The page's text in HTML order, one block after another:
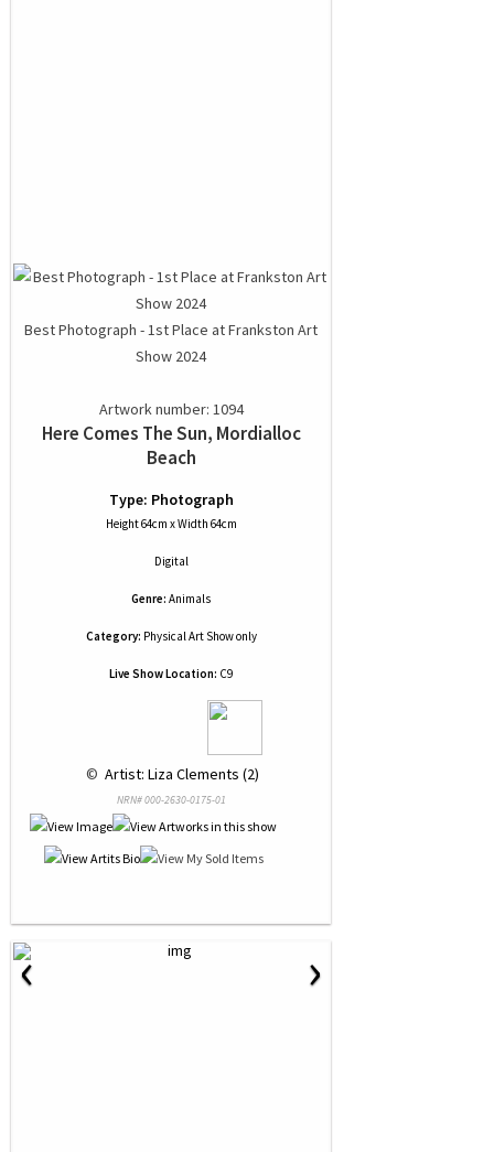
Best Photograph - 1st Place at Frankston Art
Show 2024
Artwork number: 1094
Here Comes The Sun, Mordialloc
Beach
Type: Photograph
Height 64cm x Width 64cm
Digital
Genre: Animals
Category: Physical Art Show only
Live Show Location: C9
© Artist: Liza Clements (2)
NRN# 000-2630-0175-01
‹ ›